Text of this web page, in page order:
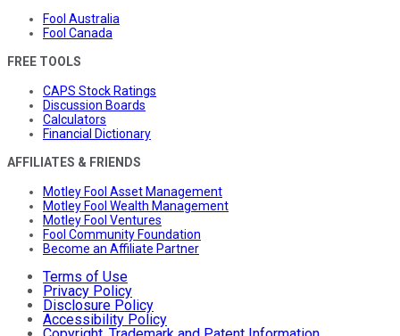
Fool Australia
Fool Canada
FREE TOOLS
CAPS Stock Ratings
Discussion Boards
Calculators
Financial Dictionary
AFFILIATES & FRIENDS
Motley Fool Asset Management
Motley Fool Wealth Management
Motley Fool Ventures
Fool Community Foundation
Become an Affiliate Partner
Terms of Use
Privacy Policy
Disclosure Policy
Accessibility Policy